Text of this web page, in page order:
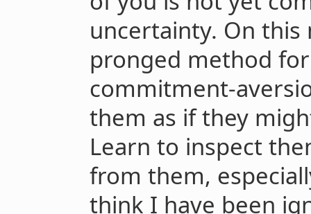
uncertainty. On
pronged method
commitment-
them as if they
Learn to inspect
from them,
think I have been